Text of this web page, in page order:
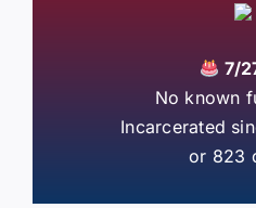
7/
No known
Incarcerated
or 823